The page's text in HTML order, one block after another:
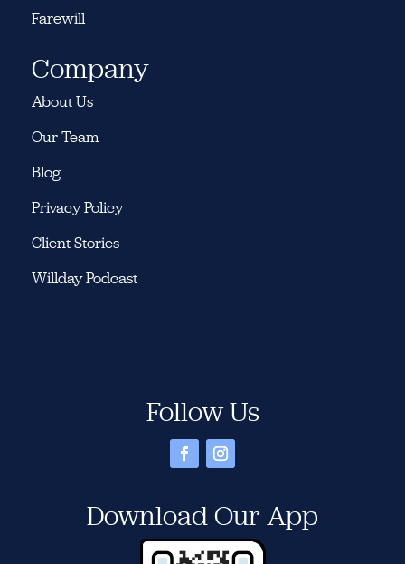
Farewill
Company
About Us
Our Team
Blog
Privacy Policy
Client Stories
Willday Podcast
Follow Us
Download Our App